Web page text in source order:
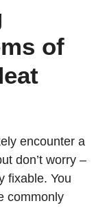
of
encounter a
don’t worry –
fixable. You
commonly